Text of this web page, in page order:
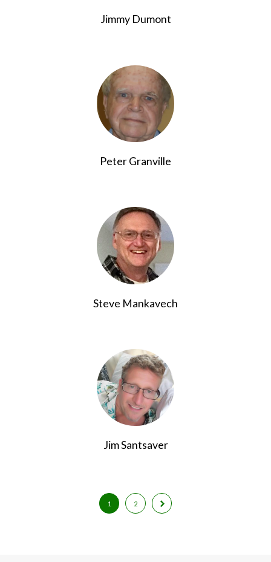
Jimmy Dumont
Peter Granville
Steve Mankavech
Jim Santsaver
1 2